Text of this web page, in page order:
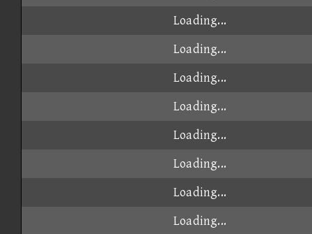
Loading...
Loading...
Loading...
Loading...
Loading...
Loading...
Loading...
Loading...